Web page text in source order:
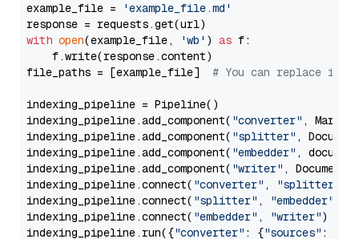
example_file =
'example_file.md'
with open(example_file, 'wb' ) as f:
    f.write(response.content)
file_paths = [example_file] # You can replace it
indexing_pipeline = Pipeline()
indexing_pipeline.add_component( "converter" ,
indexing_pipeline.add_component( "splitter" ,
indexing_pipeline.add_component( "embedder" ,
indexing_pipeline.add_component( "writer" ,
indexing_pipeline.connect( "converter" , "splitter"
indexing_pipeline.connect( "splitter" , "embedder"
indexing_pipeline.connect( "embedder" , "writer")
indexing_pipeline.run({"converter" : {"sources" :